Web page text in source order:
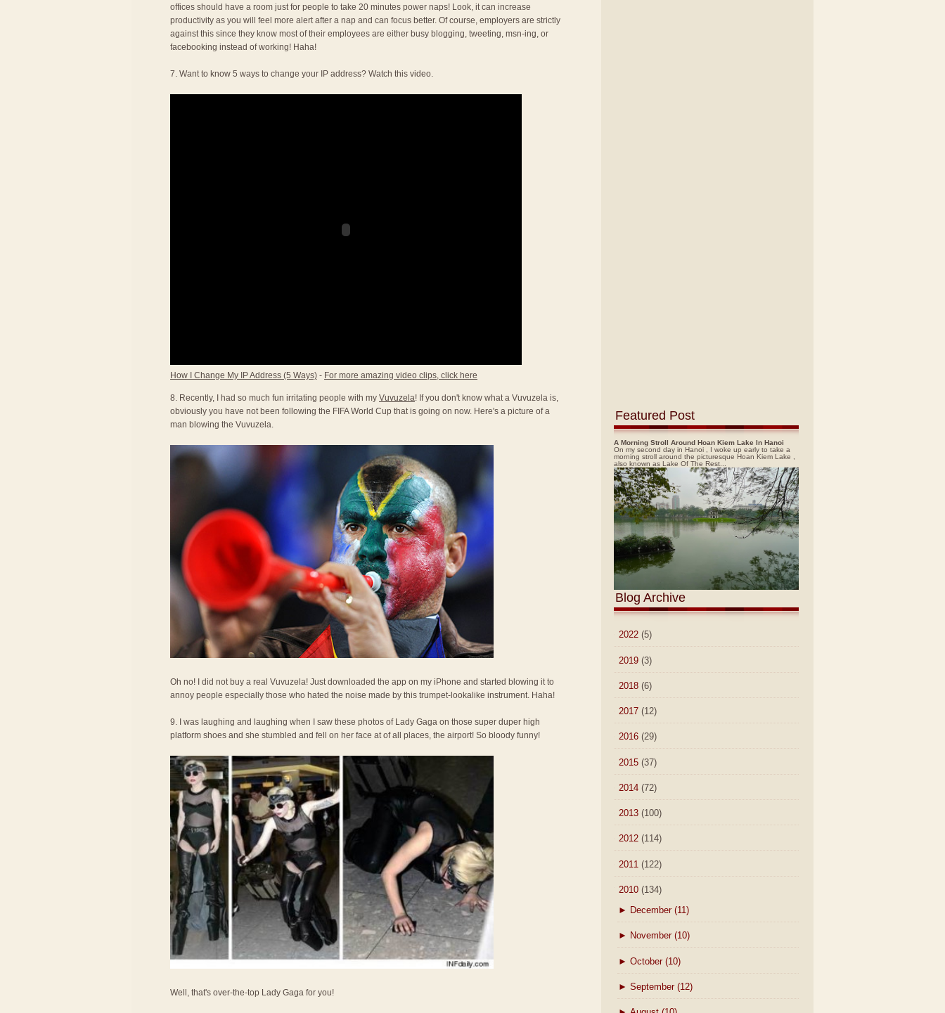
offices should have a room just for people to take 20 minutes power naps! Look, it can increase
productivity as you will feel more alert after a nap and can focus better. Of course, employers are strictly
against this since they know most of their employees are either busy blogging, tweeting, msn-ing, or
facebooking instead of working! Haha!
7. Want to know 5 ways to change your IP address? Watch this video.
How I Change My IP Address (5 Ways) - For more amazing video clips, click here
8. Recently, I had so much fun irritating people with my Vuvuzela! If you don't know what a Vuvuzela is,
obviously you have not been following the FIFA World Cup that is going on now. Here's a picture of a
man blowing the Vuvuzela.
Oh no! I did not buy a real Vuvuzela! Just downloaded the app on my iPhone and started blowing it to
annoy people especially those who hated the noise made by this trumpet-lookalike instrument. Haha!
9. I was laughing and laughing when I saw these photos of Lady Gaga on those super duper high
platform shoes and she stumbled and fell on her face at of all places, the airport! So bloody funny!
Well, that's over-the-top Lady Gaga for you!
Featured Post
A Morning Stroll Around Hoan Kiem Lake In Hanoi
On my second day in Hanoi , I woke up early to take a
morning stroll around the picturesque Hoan Kiem Lake ,
also known as Lake Of The Rest...
Blog Archive
2022 (5)
2019 (3)
2018 (6)
2017 (12)
2016 (29)
2015 (37)
2014 (72)
2013 (100)
2012 (114)
2011 (122)
2010 (134)
► December (11)
► November (10)
► October (10)
► September (12)